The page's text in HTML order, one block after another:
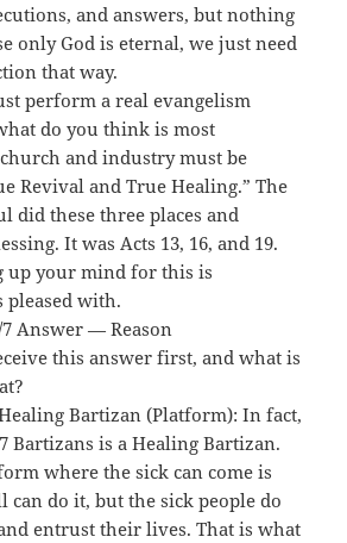
and answers, but nothing
only God is eternal, we just need
that way.
perform a real evangelism
do you think is most
and industry must be
Revival and True Healing.” The
did these three places and
It was Acts 13, 16, and 19.
up your mind for this is
pleased with.
Answer — Reason
this answer first, and what is
Bartizan (Platform): In fact,
Bartizans is a Healing Bartizan.
where the sick can come is
can do it, but the sick people do
entrust their lives. That is what